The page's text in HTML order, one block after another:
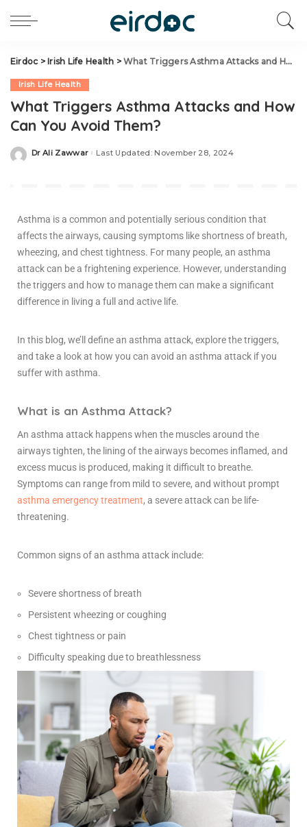
Eirdoc> Irish Life Health >What Triggers Asthma Attacks and How Can You Avoid Them?
Irish Life Health
What Triggers Asthma Attacks and How
Can You Avoid Them?
Dr Ali Zawwar Last Updated: November 28, 2024
Asthma is a common and potentially serious condition that
affects the airways, causing symptoms like shortness of breath,
wheezing, and chest tightness. For many people, an asthma
attack can be a frightening experience. However, understanding
the triggers and how to manage them can make a significant
difference in living a full and active life.
In this blog, we’ll define an asthma attack, explore the triggers,
and take a look at how you can avoid an asthma attack if you
suffer with asthma.
What is an Asthma Attack?
An asthma attack happens when the muscles around the
airways tighten, the lining of the airways becomes inflamed, and
excess mucus is produced, making it difficult to breathe.
Symptoms can range from mild to severe, and without prompt
asthma emergency treatment, a severe attack can be life-
threatening.
Common signs of an asthma attack include:
Severe shortness of breath
Persistent wheezing or coughing
Chest tightness or pain
Difficulty speaking due to breathlessness